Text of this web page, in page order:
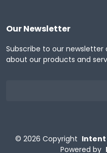
Our Newsletter
Subscribe to our
about our products and
© 2026 Copyright Intent
Powered by